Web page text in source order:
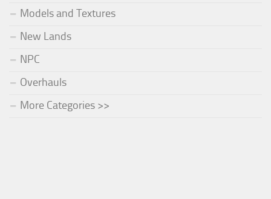
Models and Textures
New Lands
NPC
Overhauls
More Categories >>